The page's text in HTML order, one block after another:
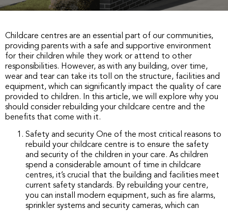
Childcare centres are an essential part of our communities,
providing parents with a safe and supportive environment
for their children while they work or attend to other
responsibilities. However, as with any building, over time,
wear and tear can take its toll on the structure, facilities and
equipment, which can significantly impact the quality of care
provided to children. In this article, we will explore why you
should consider rebuilding your childcare centre and the
benefits that come with it.
Safety and security One of the most critical reasons to
rebuild your childcare centre is to ensure the safety
and security of the children in your care. As children
spend a considerable amount of time in childcare
centres, it’s crucial that the building and facilities meet
current safety standards. By rebuilding your centre,
you can install modern equipment, such as fire alarms,
sprinkler systems and security cameras, which can